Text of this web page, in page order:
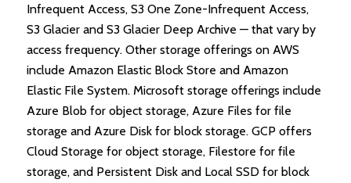
Infrequent Access, S3 One Zone-Infrequent Access,
S3 Glacier and S3 Glacier Deep Archive — that vary by
access frequency. Other storage offerings on AWS
include Amazon Elastic Block Store and Amazon
Elastic File System. Microsoft storage offerings include
Azure Blob for object storage, Azure Files for file
storage and Azure Disk for block storage. GCP offers
Cloud Storage for object storage, Filestore for file
storage, and Persistent Disk and Local SSD for block